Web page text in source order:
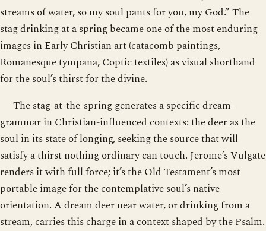
streams of water, so my soul pants for you, my God.” The
stag drinking at a spring became one of the most enduring
images in Early Christian art (catacomb paintings,
Romanesque tympana, Coptic textiles) as visual shorthand
for the soul’s thirst for the divine.
The stag-at-the-spring generates a specific dream-
grammar in Christian-influenced contexts: the deer as the
soul in its state of longing, seeking the source that will
satisfy a thirst nothing ordinary can touch. Jerome’s Vulgate
renders it with full force; it’s the Old Testament’s most
portable image for the contemplative soul’s native
orientation. A dream deer near water, or drinking from a
stream, carries this charge in a context shaped by the Psalm.